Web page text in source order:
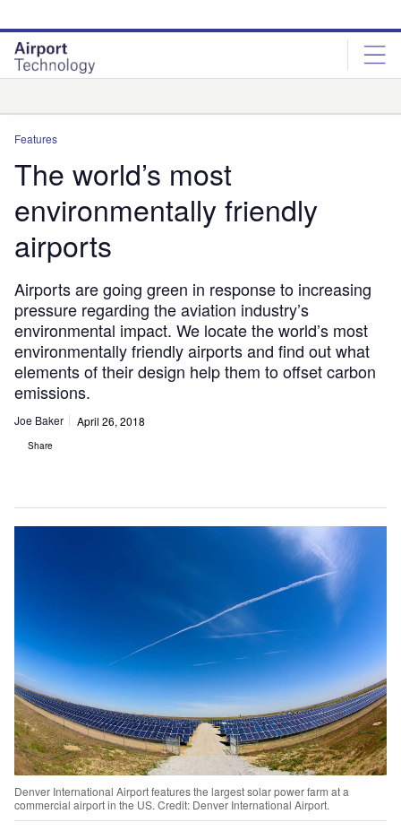
site
menu
page
content
Features
The world’s most
environmentally friendly
airports
Airports are going green in response to increasing
pressure regarding the aviation industry’s
environmental impact. We locate the world’s most
environmentally friendly airports and find out what
elements of their design help them to offset carbon
emissions.
Joe Baker April 26, 2018
Share
Denver International Airport features the largest solar power farm at a
commercial airport in the US. Credit: Denver International Airport.